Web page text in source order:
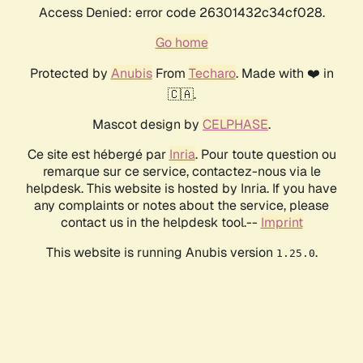
Access Denied: error code 26301432c34cf028.
Go home
Protected by AnubisFrom Techaro. Made with ❤️ in
🇨🇦.
Mascot design by CELPHASE.
Ce site est hébergé par Inria. Pour toute question ou
remarque sur ce service, contactez-nous via le
helpdesk. This website is hosted by Inria. If you have
any complaints or notes about the service, please
contact us in the helpdesk tool.-- Imprint
This website is running Anubis version 1.25.0.